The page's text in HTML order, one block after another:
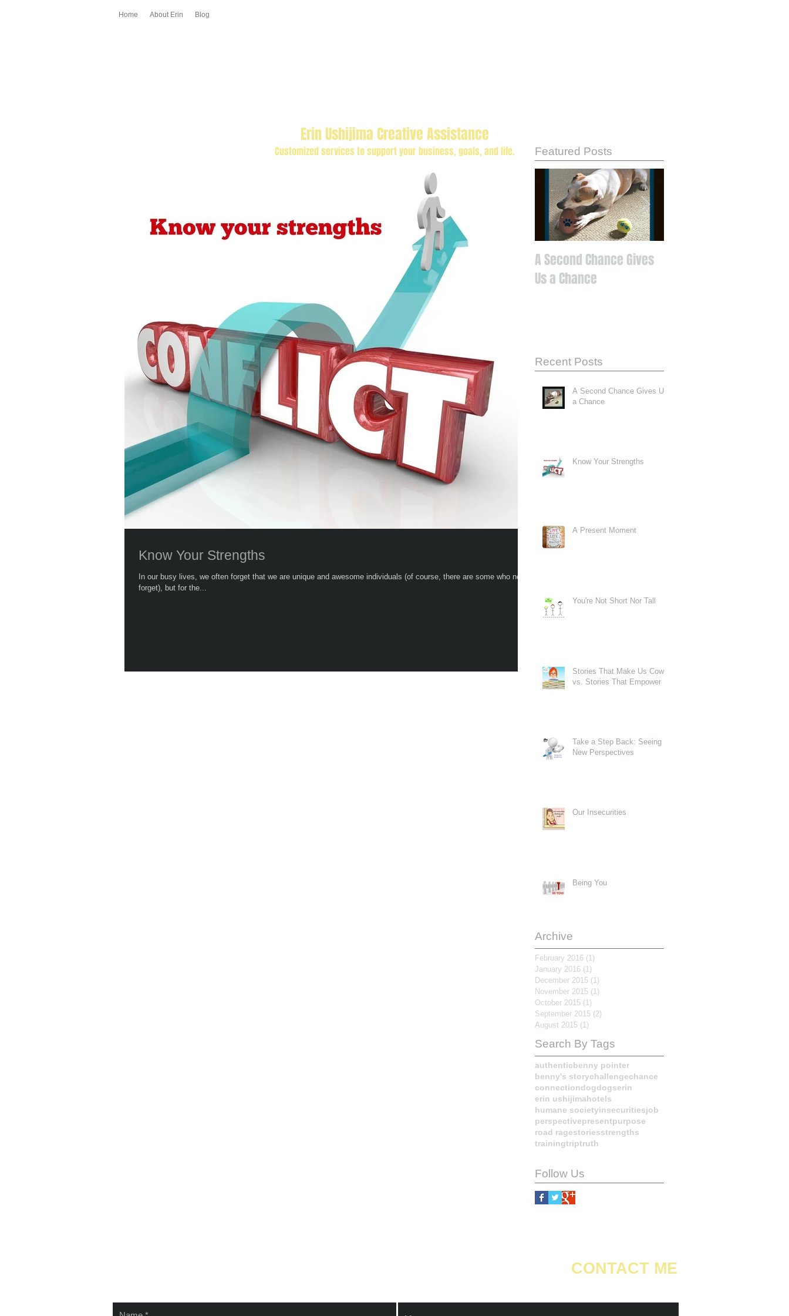
Home About Erin Blog
Erin Ushijima Creative Assistance
Customized services to support your business, goals, and life. Featured Posts
Know Your Strengths
In our busy lives, we often forget that we are unique and awesome individuals (of course, there are some who never
forget), but for the...
A Second Chance Gives
Us a Chance
Recent Posts
A Second Chance Gives Us
a Chance
Know Your Strengths
A Present Moment
You're Not Short Nor Tall
Stories That Make Us Cower
vs. Stories That Empower
Take a Step Back: Seeing
New Perspectives
Our Insecurities
Being You
Archive
February 2016 (1)
January 2016 (1)
December 2015 (1)
November 2015 (1)
October 2015 (1)
September 2015 (2)
August 2015 (1)
Search By Tags
authenticbenny pointer
benny's storychallengechance
connectiondogdogserin
erin ushijimahotels
humane societyinsecuritiesjob
perspectivepresentpurpose
road ragestoriesstrengths
trainingtriptruth
Follow Us
CONTACT ME